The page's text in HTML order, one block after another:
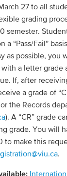
27 to all
grading
semester.
a “Pass/Fail”
as possible, you
a letter grade
If, after
a grade of
the Records
). A “CR” grade
grade. You will
to make this
.